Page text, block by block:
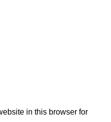
in this browser for